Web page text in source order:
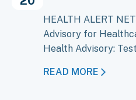
HEALTH ALERT
Advisory for
Health Advisory:
hantavirus, on the
READ MORE